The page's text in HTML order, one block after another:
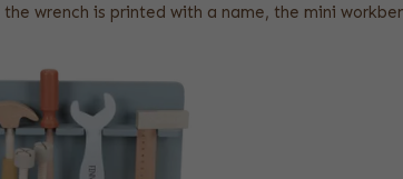
the wrench is printed with a name, the mini